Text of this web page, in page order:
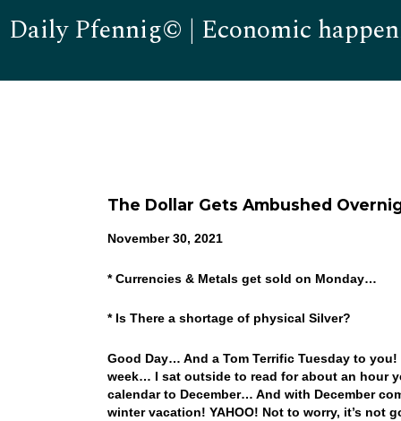
Daily Pfennig© | Economic
The Dollar Gets Ambushed
November 30, 2021
* Currencies & Metals get sold on Monday…
* Is There a shortage of physical Silver?
Good Day… And a Tom Terrific Tuesday to
week… I sat outside to read for about an hour
calendar to December… And with December
winter vacation! YAHOO! Not to worry, it’s not